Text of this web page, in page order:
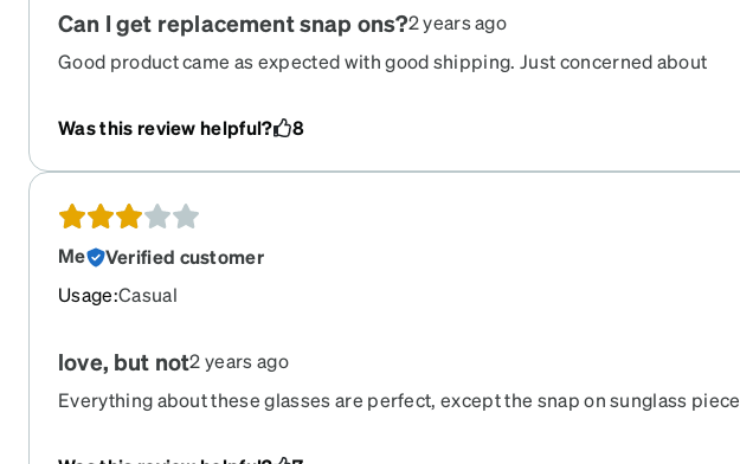
Can I get replacement snap ons?2 years ago
Good product came as expected with good shipping. Just concerned about
Please give an option to buy backups of this piece !!
Was this review helpful? 8
Me
Verified customer
Usage:Casual
love, but not2 years ago
Everything about these glasses are perfect, except the snap on sunglass piece
connect properly on one side while the other side mostly connects, so they sit